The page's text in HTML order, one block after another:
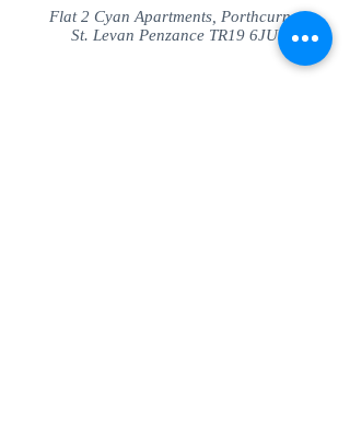
Flat 2 Cyan Apartments, Porthcurno
St. Levan Penzance TR19 6JU